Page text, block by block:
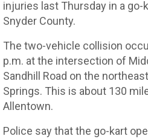
injuries last Thursday in a
Snyder County.
The two-vehicle collision
p.m. at the intersection of
Sandhill Road on the
Springs. This is about 130
Allentown.
Police say that the go-kart